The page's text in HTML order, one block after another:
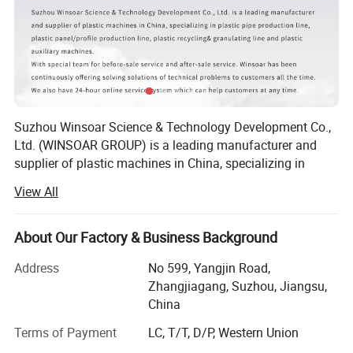
20-110 WSD60/38 380 20
40-160
50-250 WSD75/38 600 12
WSD90/38
500-800 WSD120/38 1300 355
710-1200 WSD75/38 WSD90/38 1450 160/250
1000-1600 WSD90/38 1900 0.6
Suzhou Winsoar Science & Technology Development Co.,
Ltd. (WINSOAR GROUP) is a leading manufacturer and
supplier of plastic machines in China, specializing in
production lines, plastic bottle production line, plastic
molds and plastic auxiliary machines.
With rapid development over the past years, we have won
widespread praise and recognition of customer
satisfaction from all over the world.
According to customers' different requirements, our
technical team will offer complete solution from the
View All
About Our Factory & Business Background
Address
No 599, Yangjin Road,
Zhangjiagang, Suzhou, Jiangsu,
China
Terms of Payment
LC, T/T, D/P, Western Union